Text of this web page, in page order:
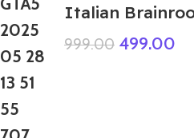
Italian
999.00 499.00